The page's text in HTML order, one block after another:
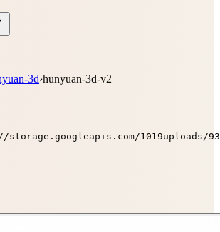
3d›hunyuan-3d-v2
storage.googleapis.com/1019uploads/